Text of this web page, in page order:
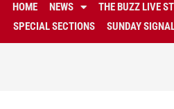
HOME NEWS THE BUZZ LIVE
SPECIAL SECTIONS
SUNDAY